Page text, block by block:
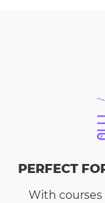
PERFECT
With